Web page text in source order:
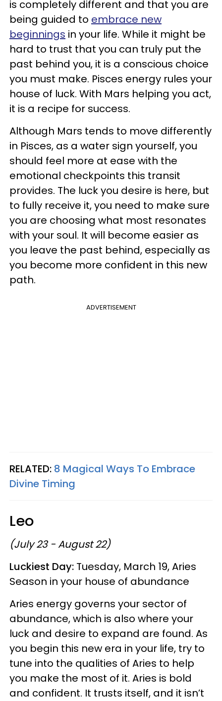
is completely different and that you are
being guided to embrace new
beginnings in your life. While it might be
hard to trust that you can truly put the
past behind you, it is a conscious choice
you must make. Pisces energy rules your
house of luck. With Mars helping you act,
it is a recipe for success.
Although Mars tends to move differently
in Pisces, as a water sign yourself, you
should feel more at ease with the
emotional checkpoints this transit
provides. The luck you desire is here, but
to fully receive it, you need to make sure
you are choosing what most resonates
with your soul. It will become easier as
you leave the past behind, especially as
you become more confident in this new
path.
ADVERTISEMENT
RELATED: 8 Magical Ways To Embrace
Divine Timing
Leo
(July 23 - August 22)
Luckiest Day: Tuesday, March 19, Aries
Season in your house of abundance
Aries energy governs your sector of
abundance, which is also where your
luck and desire to expand are found. As
you begin this new era in your life, try to
tune into the qualities of Aries to help
you make the most of it. Aries is bold
and confident. It trusts itself, and it isn’t